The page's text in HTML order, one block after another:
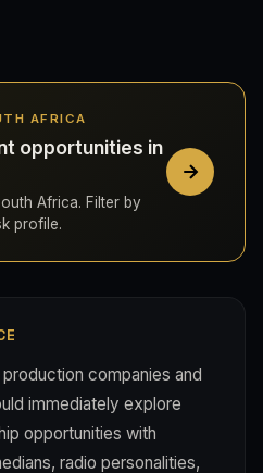
AFRICA
opportunities in
Africa. Filter by
profile.
companies and
immediately explore
opportunities with
radio personalities,